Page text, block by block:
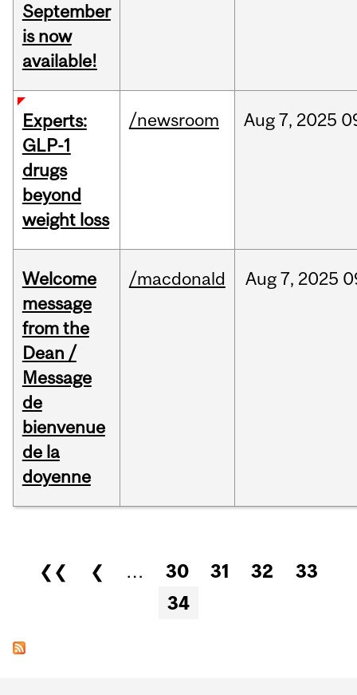
September
is now
available!
Experts:
GLP-1
drugs
beyond
weight loss
/newsroom Aug7, 2025
Welcome
message
from the
Dean /
Message
de
bienvenue
de la
doyenne
/macdonald Aug7, 2025
Pages
❮❮ ❮ … 30 31 32
33
34